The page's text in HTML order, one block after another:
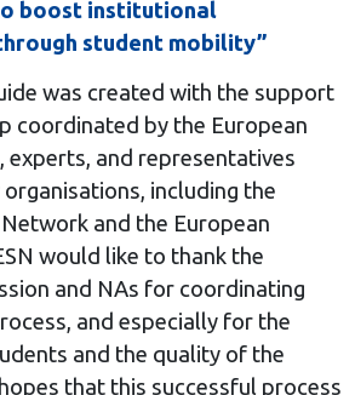
boost institutional
student mobility”
was created with the support
coordinated by the European
experts, and representatives
including the
and the European
would like to thank the
and NAs for coordinating
and especially for the
and the quality of the
that this successful process